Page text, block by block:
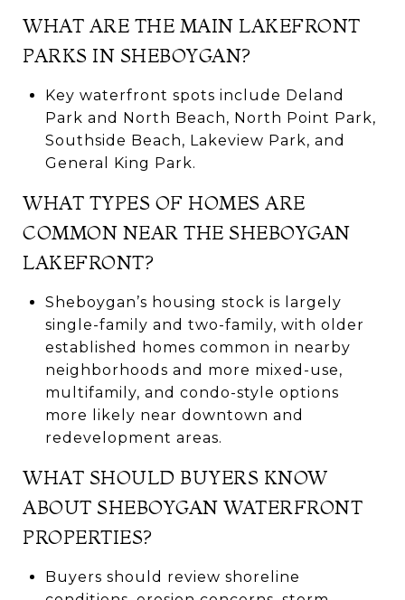
WHAT ARE THE MAIN LAKEFRONT
PARKS IN SHEBOYGAN?
Key waterfront spots include Deland
Park and North Beach, North Point Park,
Southside Beach, Lakeview Park, and
General King Park.
WHAT TYPES OF HOMES ARE
COMMON NEAR THE SHEBOYGAN
LAKEFRONT?
Sheboygan’s housing stock is largely
single-family and two-family, with older
established homes common in nearby
neighborhoods and more mixed-use,
multifamily, and condo-style options
more likely near downtown and
redevelopment areas.
WHAT SHOULD BUYERS KNOW
ABOUT SHEBOYGAN WATERFRONT
PROPERTIES?
Buyers should review shoreline